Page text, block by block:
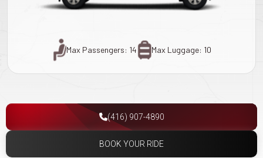
Max Passengers: 14 Max Luggage: 10
(416) 907-4890
BOOK YOUR RIDE